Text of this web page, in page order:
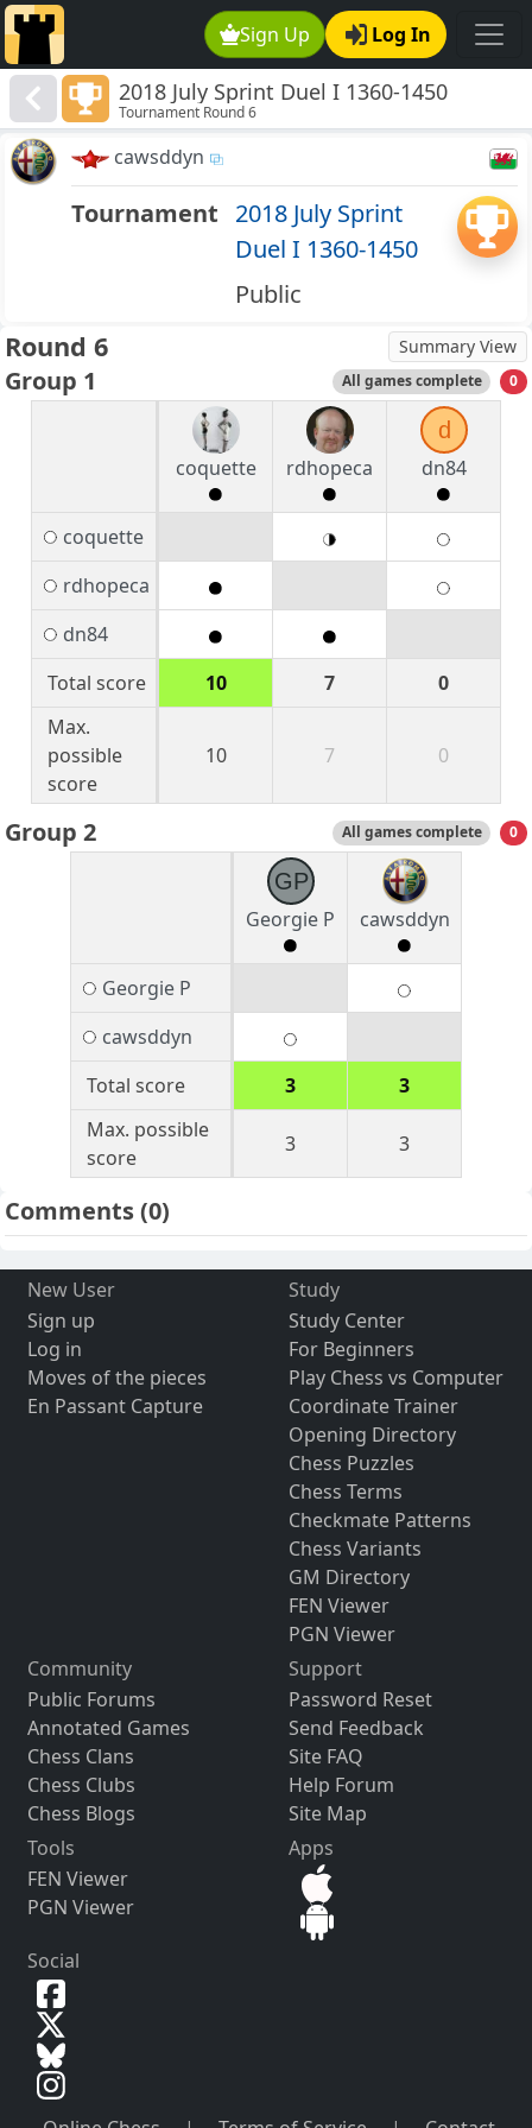
Sign Up Log In
2018 July Sprint Duel I 1360-1450
Tournament Round 6
cawsddyn
Tournament 2018 July Sprint
Duel I 1360-1450
Public
Round 6 Summary View
Group 1 All games complete 0
coquette rdhopeca
d
dn84
coquette
rdhopeca
dn84
Total score
10 7
0
Max.
possible
score
10 7 0
Group 2 All games complete 0
GP
Georgie P
cawsddyn
Georgie P
cawsddyn
Total score
3
3
Max. possible
score
3 3
Comments(0)
New User
Sign up
Log in
Moves of the pieces
En Passant Capture
Study
Study Center
For Beginners
Play Chess vs Computer
Coordinate Trainer
Opening Directory
Chess Puzzles
Chess Terms
Checkmate Patterns
Chess Variants
GM Directory
FEN Viewer
PGN Viewer
Community
Public Forums
Annotated Games
Chess Clans
Chess Clubs
Chess Blogs
Support
Password Reset
Send Feedback
Site FAQ
Help Forum
Site Map
Tools
FEN Viewer
PGN Viewer
Apps
Social